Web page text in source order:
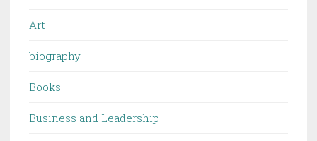
Art
biography
Books
Business and Leadership